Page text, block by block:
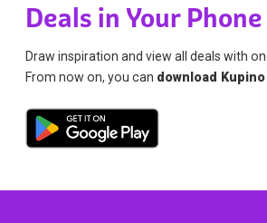
Deals in Your Phone
Draw inspiration and view all deals with
From now on, you can download